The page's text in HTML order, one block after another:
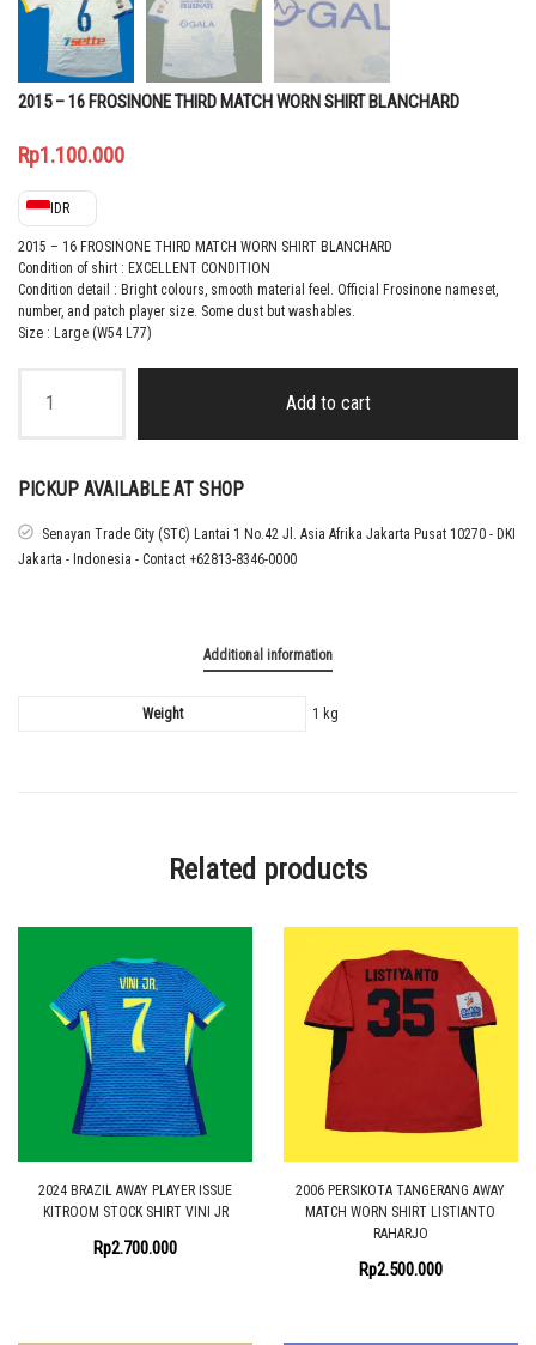
2015 – 16 FROSINONE THIRD MATCH WORN SHIRT BLANCHARD
Rp1.100.000
IDR
2015 – 16 FROSINONE THIRD MATCH WORN SHIRT BLANCHARD
Condition of shirt : EXCELLENT CONDITION
Condition detail : Bright colours, smooth material feel. Official Frosinone nameset,
number, and patch player size. Some dust but washables.
Size : Large (W54 L77)
MATCH
SHIRT
BLANCHARD
Add to cart
PICKUP AVAILABLE AT SHOP
Senayan Trade City (STC) Lantai 1 No.42 Jl. Asia Afrika Jakarta Pusat 10270 - DKI
Jakarta - Indonesia - Contact +62813-8346-0000
Additional information
Weight 1 kg
Related products
2024 BRAZIL AWAY PLAYER ISSUE
KITROOM STOCK SHIRT VINI JR
Rp2.700.000
2006 PERSIKOTA TANGERANG AWAY
MATCH WORN SHIRT LISTIANTO
RAHARJO
Rp2.500.000